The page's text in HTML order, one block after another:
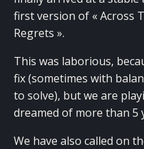
first version of « Across
Regrets ».
This was laborious,
fix (sometimes with
to solve), but we are
dreamed of more than 5
We have also called on